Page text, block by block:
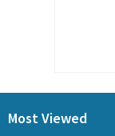
Most Viewed